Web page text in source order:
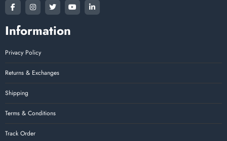
Information
Privacy Policy
Returns & Exchanges
Shipping
Terms & Conditions
Track Order